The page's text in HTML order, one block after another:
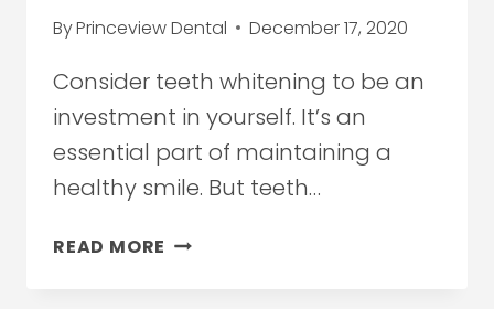
ByPrinceview Dental December 17, 2020
Consider teeth whitening to be an
investment in yourself. It’s an
essential part of maintaining a
healthy smile. But teeth…
READ MORE HOW